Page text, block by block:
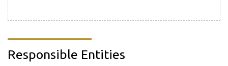
Responsible Entities